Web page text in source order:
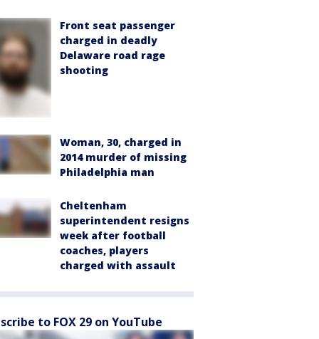
Front seat passenger
charged in deadly
Delaware road rage
shooting
Woman, 30, charged in
2014 murder of missing
Philadelphia man
Cheltenham
superintendent resigns
week after football
coaches, players
charged with assault
to FOX 29 on YouTube